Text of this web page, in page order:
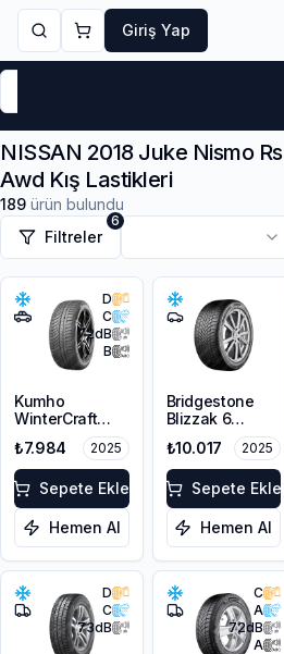
Giriş Yap
NISSAN 2018 Juke Nismo Rs
Awd Kış Lastikleri
189 ürün bulundu
Filtreler
6
D
C
72dB
B
Kumho
WinterCraft
215/45R18 93V
XL M+S 3PMSF
₺7.984 2025
Sepete Ekle
Hemen Al
Bridgestone
Blizzak 6
215/45R18 93V
XL M+S 3PMSF
Enliten
₺10.017 2025
Sepete Ekle
Hemen Al
D
C
73dB
C
A
72dB
A